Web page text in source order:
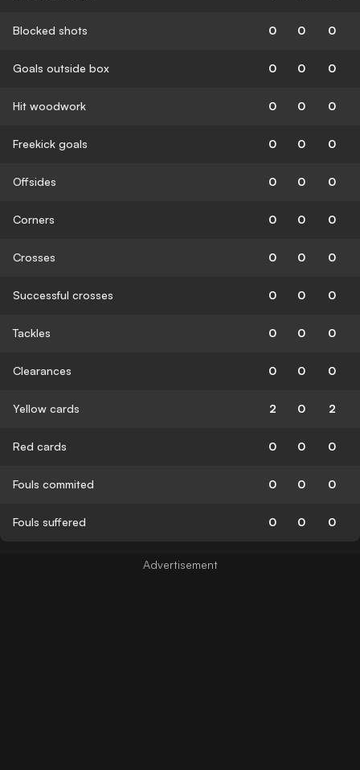
Blocked shots 0 0 0
Goals outside box 0 0 0
Hit woodwork 0 0 0
Freekick goals 0 0 0
Offsides 0 0 0
Corners 0 0 0
Crosses 0 0 0
Successful crosses 0 0 0
Tackles 0 0 0
Clearances 0 0 0
Yellow cards 2 0 2
Red cards 0 0 0
Fouls commited 0 0 0
Fouls suffered 0 0 0